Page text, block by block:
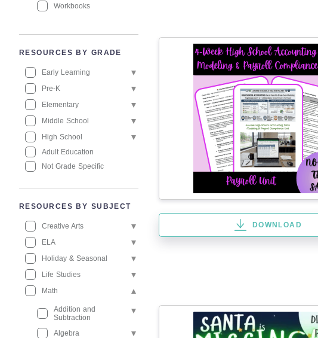
Workbooks
RESOURCES BY GRADE
Early Learning
Pre-K
Elementary
Middle School
High School
Adult Education
Not Grade Specific
RESOURCES BY SUBJECT
Creative Arts
ELA
Holiday & Seasonal
Life Studies
Math
Addition and
Subtraction
Algebra
DOWNLOAD